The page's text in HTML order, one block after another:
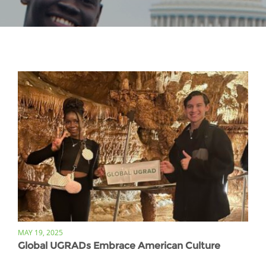
MAY 19, 2025
Global UGRADs Embrace American Culture